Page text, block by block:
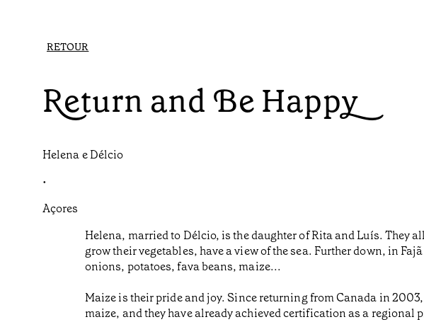
RETOUR
Return and Be Happy
Helena e Délcio
•
Açores
Helena, married to Délcio, is the daughter of Rita and Luís. They
grow their vegetables, have a view of the sea. Further down, in
onions, potatoes, fava beans, maize...
Maize is their pride and joy. Since returning from Canada in
maize, and they have already achieved certification as a regional